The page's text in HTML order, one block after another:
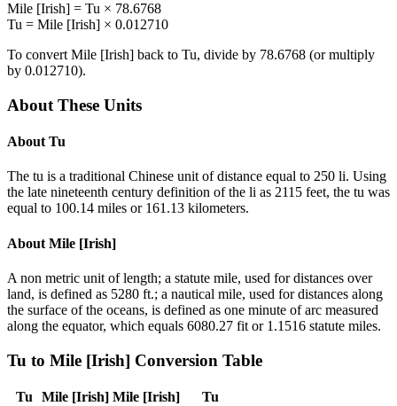
Mile [Irish] = Tu × 78.6768
Tu = Mile [Irish] × 0.012710
To convert Mile [Irish] back to Tu, divide by 78.6768 (or multiply
by 0.012710).
About These Units
About Tu
The tu is a traditional Chinese unit of distance equal to 250 li. Using
the late nineteenth century definition of the li as 2115 feet, the tu was
equal to 100.14 miles or 161.13 kilometers.
About Mile [Irish]
A non metric unit of length; a statute mile, used for distances over
land, is defined as 5280 ft.; a nautical mile, used for distances along
the surface of the oceans, is defined as one minute of arc measured
along the equator, which equals 6080.27 fit or 1.1516 statute miles.
Tu to Mile [Irish] Conversion Table
Tu Mile [Irish] Mile [Irish]
Tu